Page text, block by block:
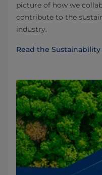
picture of how we
contribute to the
industry.
Read the